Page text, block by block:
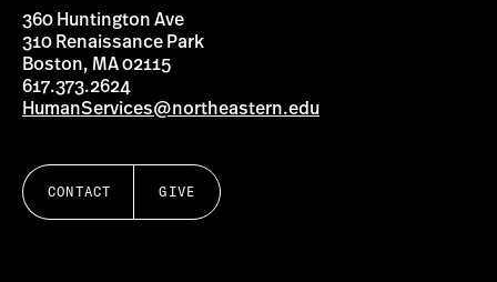
360 Huntington Ave
310 Renaissance Park
Boston, MA 02115
617.373.2624
HumanServices@northeastern.edu
CONTACT GIVE